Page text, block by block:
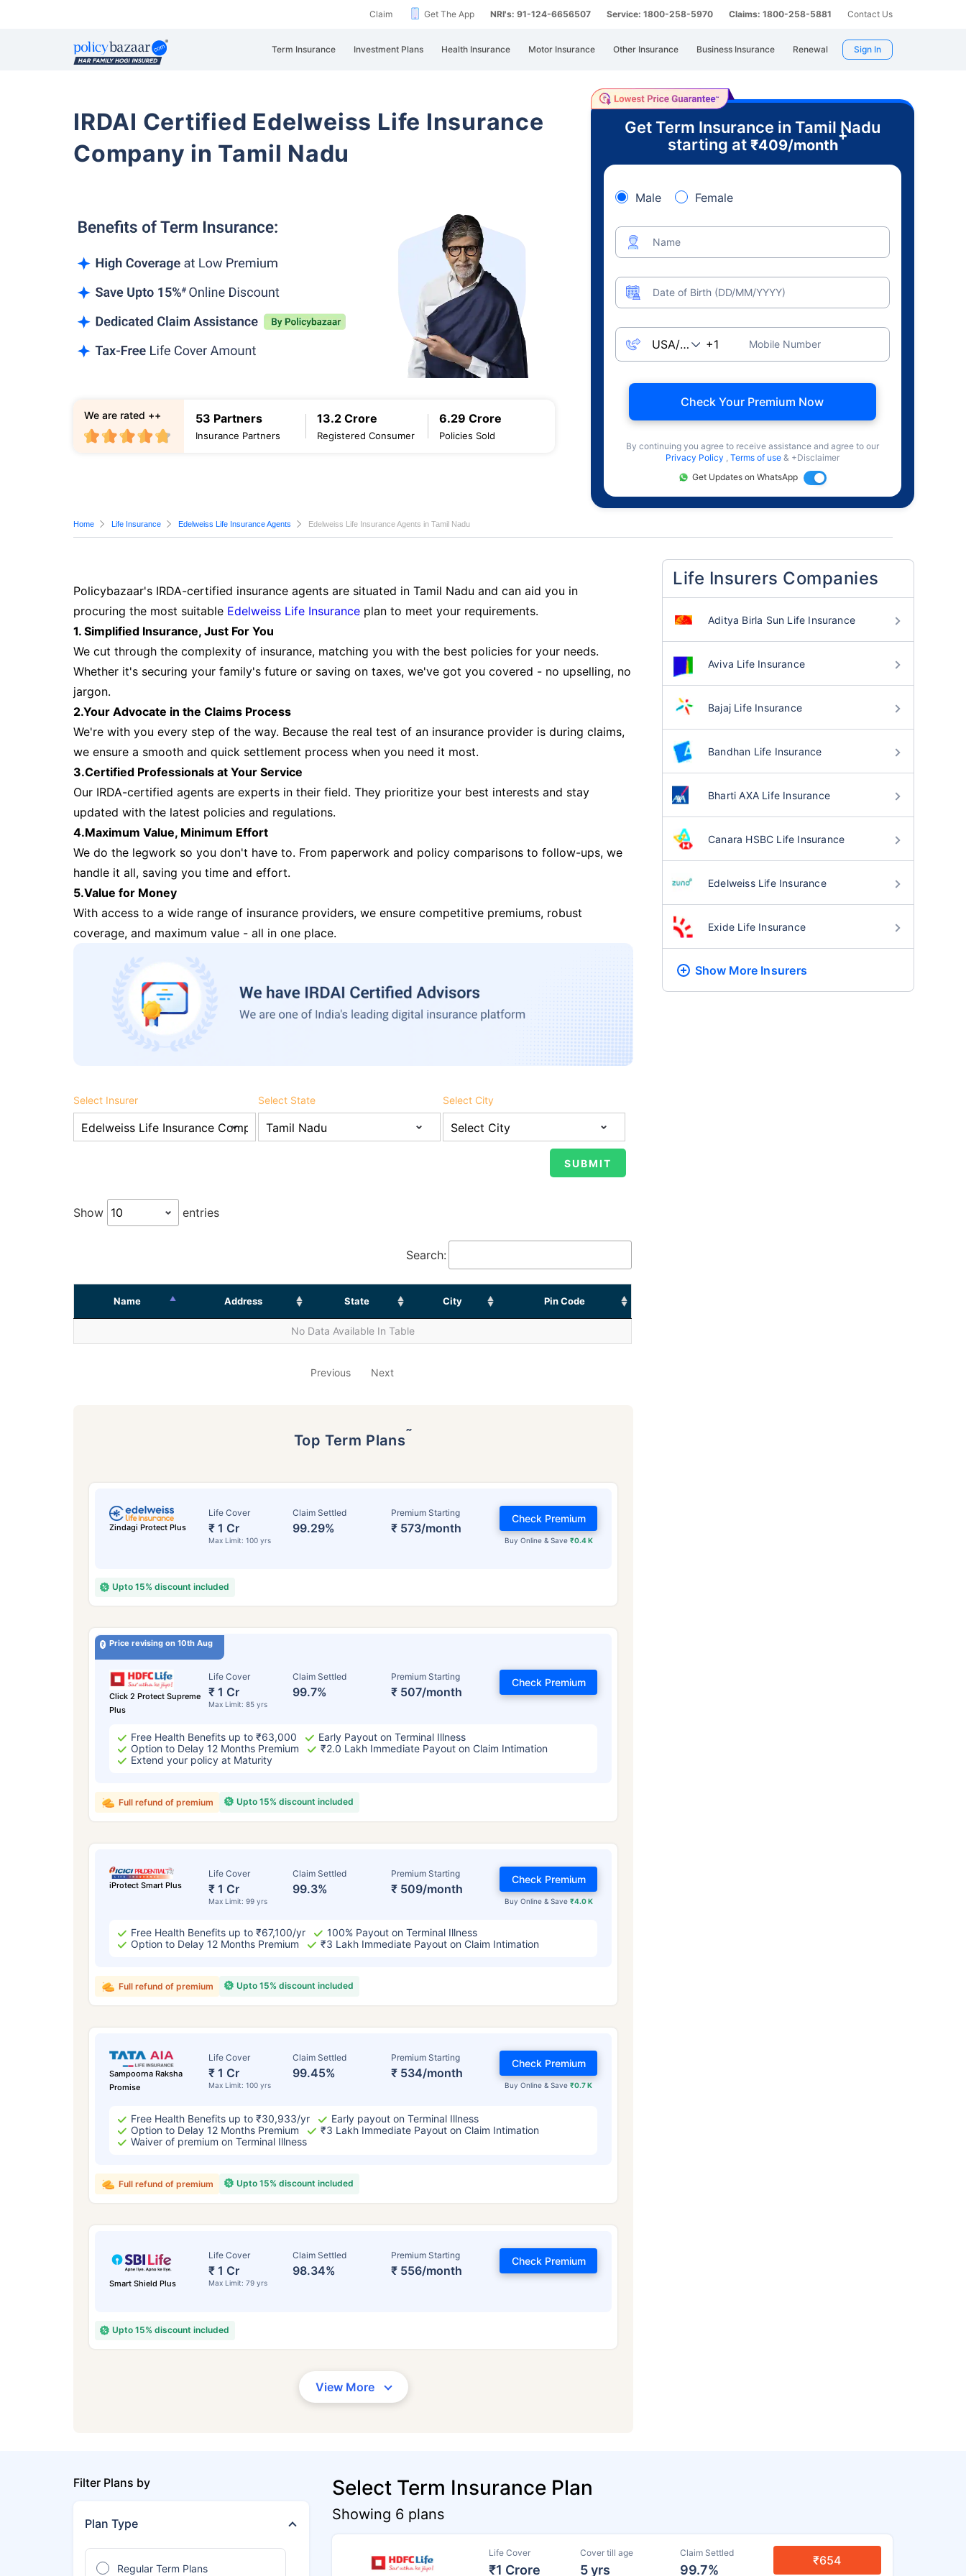
Claim Get The App NRI's: 91-124-6656507 Service: 1800-258-5970 Claims: 1800-258-5881 Contact Us
Term Insurance Investment Plans Health Insurance Motor Insurance Other Insurance Business Insurance Renewal Sign In
IRDAI Certified Edelweiss Life Insurance
Company in Tamil Nadu
53 Partners
Insurance Partners
13.2 Crore
Registered Consumer
6.29 Crore
Policies Sold
We are rated ++
Get Term Insurance in Tamil Nadu
starting at ₹409/month
+
Male Female
Name
Date of Birth (DD/MM/YYYY)
Mobile Number
Check Your Premium Now
By continuing you agree to receive assistance and agree to our
Privacy Policy , Terms of use & +Disclaimer
Get Updates on WhatsApp
Home Life Insurance Edelweiss Life Insurance Agents Edelweiss Life Insurance Agents in Tamil Nadu
Policybazaar's IRDA-certified insurance agents are situated in Tamil Nadu and can aid you in
procuring the most suitable Edelweiss Life Insurance plan to meet your requirements.
1. Simplified Insurance, Just For You
We cut through the complexity of insurance, matching you with the best policies for your needs.
Whether it's securing your family's future or saving on taxes, we've got you covered - no upselling, no
jargon.
2.Your Advocate in the Claims Process
We're with you every step of the way. Because the real test of an insurance provider is during claims,
we ensure a smooth and quick settlement process when you need it most.
3.Certified Professionals at Your Service
Our IRDA-certified agents are experts in their field. They prioritize your best interests and stay
updated with the latest policies and regulations.
4.Maximum Value, Minimum Effort
We do the legwork so you don't have to. From paperwork and policy comparisons to follow-ups, we
handle it all, saving you time and effort.
5.Value for Money
With access to a wide range of insurance providers, we ensure competitive premiums, robust
coverage, and maximum value - all in one place.
Select Insurer Select State Select City
Show entries
Search:
Name Address State City Pin Code
No Data Available In Table
Previous Next
Top Term Plans˜
Zindagi Protect Plus
Life Cover
₹ 1 Cr
Max Limit: 100 yrs
Claim Settled
99.29%
Premium Starting
₹ 573/month
Buy Online & Save ₹0.4 K
Check Premium
Upto 15% discount included
Price revising on 10th Aug
Click 2 Protect Supreme
Plus
Life Cover
₹ 1 Cr
Max Limit: 85 yrs
Claim Settled
99.7%
Premium Starting
₹ 507/month
Check Premium
Free Health Benefits up to ₹63,000
Early Payout on Terminal Illness
Option to Delay 12 Months Premium
₹2.0 Lakh Immediate Payout on Claim Intimation
Extend your policy at Maturity
Upto 15% discount included
Full refund of premium
iProtect Smart Plus
Life Cover
₹ 1 Cr
Max Limit: 99 yrs
Claim Settled
99.3%
Premium Starting
₹ 509/month
Buy Online & Save ₹4.0 K
Check Premium
Free Health Benefits up to ₹67,100/yr
100% Payout on Terminal Illness
Option to Delay 12 Months Premium
₹3 Lakh Immediate Payout on Claim Intimation
Upto 15% discount included
Full refund of premium
Sampoorna Raksha
Promise
Life Cover
₹ 1 Cr
Max Limit: 100 yrs
Claim Settled
99.45%
Premium Starting
₹ 534/month
Buy Online & Save₹0.7 K
Check Premium
Free Health Benefits up to ₹30,933/yr
Early payout on Terminal Illness
Option to Delay 12 Months Premium
₹3 Lakh Immediate Payout on Claim Intimation
Waiver of premium on Terminal Illness
Upto 15% discount included
Full refund of premium
Smart Shield Plus
Life Cover
₹ 1 Cr
Max Limit: 79 yrs
Claim Settled
98.34%
Premium Starting
₹ 556/month
Check Premium
Upto 15% discount included
View More
Life Insurers Companies
Aditya Birla Sun Life Insurance
Aviva Life Insurance
Bajaj Life Insurance
Bandhan Life Insurance
Bharti AXA Life Insurance
Canara HSBC Life Insurance
Edelweiss Life Insurance
Exide Life Insurance
Show More Insurers
Filter Plans by
Plan Type
Regular Term Plans
Select Term Insurance Plan
Showing 6 plans
Life Cover
₹1 Crore
Cover till age
5 yrs
Claim Settled
99.7%
₹654